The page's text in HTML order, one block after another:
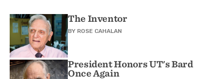
The Inventor
BY ROSE CAHALAN
President Honors UT's Bard
Once Again